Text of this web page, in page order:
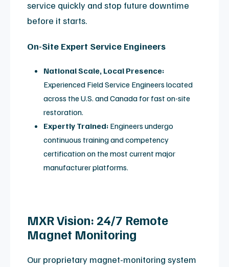
Professional re-foaming, specialized
repainting, and surface touch-ups to return
coils to like-new condition.
System Validation
Advanced diagnostic testing and signal
calibration to meet original performance and
SNR specifications.